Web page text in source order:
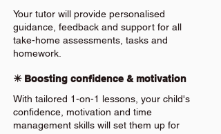
Your tutor will provide personalised
guidance, feedback and support for all
take-home assessments, tasks and
homework.
✴️ Boosting confidence & motivation
With tailored 1-on-1 lessons, your child's
confidence, motivation and time
management skills will set them up for